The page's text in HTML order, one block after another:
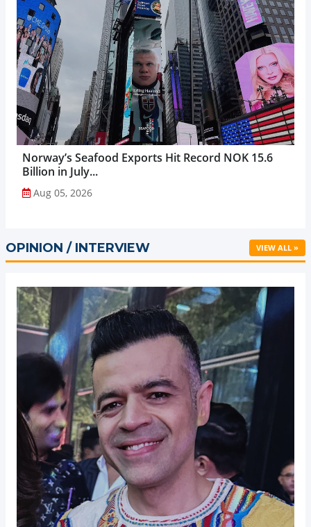
Norway’s Seafood Exports Hit Record NOK 15.6
Billion in July...
Aug 05, 2026
OPINION / INTERVIEW VIEW ALL »